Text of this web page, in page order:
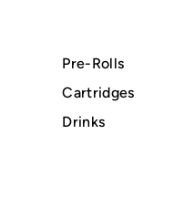
Pre-Rolls
Cartridges
Drinks